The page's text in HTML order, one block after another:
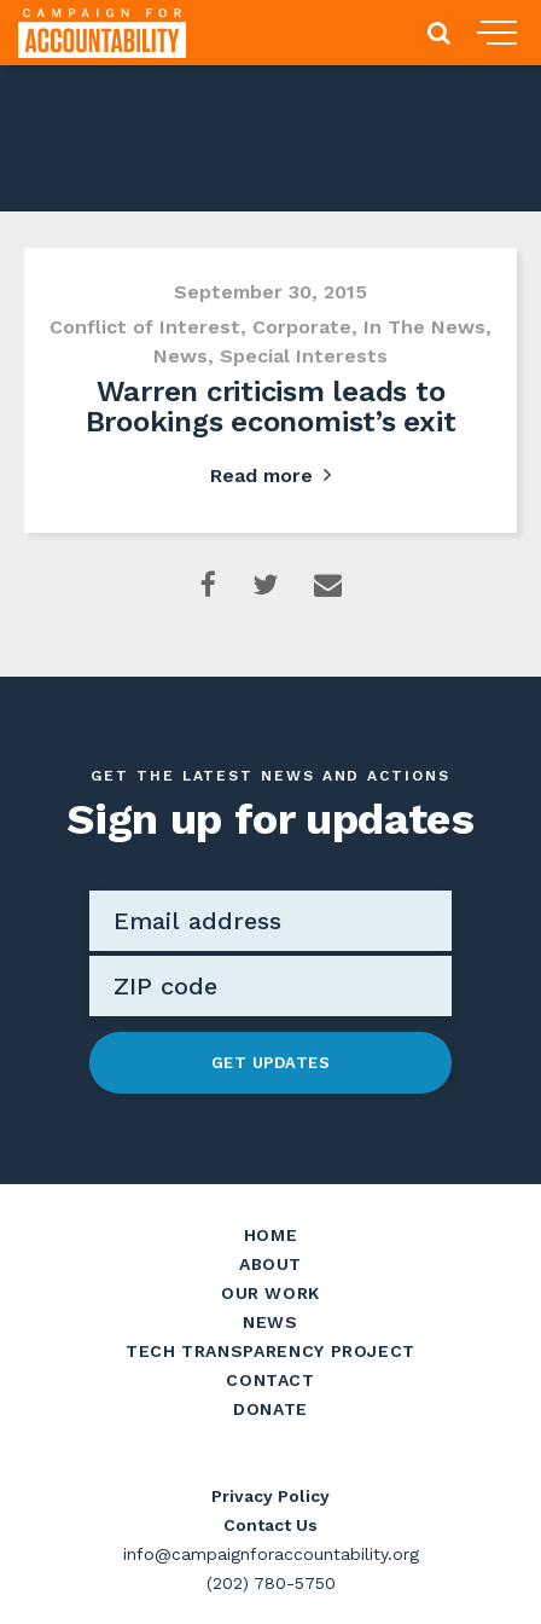
September 30, 2015
Conflict of Interest, Corporate, In The News,
News, Special Interests
Warren criticism leads to
Brookings economist’s exit
Read more
GET THE LATEST NEWS AND ACTIONS
Sign up for updates
GET UPDATES
HOME
ABOUT
OUR WORK
NEWS
TECH TRANSPARENCY PROJECT
CONTACT
DONATE
Privacy Policy
Contact Us
info@campaignforaccountability.org
(202) 780-5750